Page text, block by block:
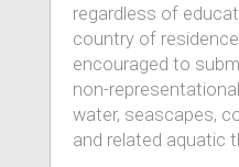
regardless of
country of
encouraged to
non-
water, seascapes,
and related aquatic